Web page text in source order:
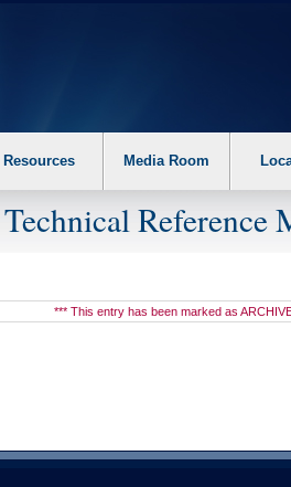
switch auto forms mode to off. 2. Hit
Resources Media Room
Reference
*** This entry has been marked as